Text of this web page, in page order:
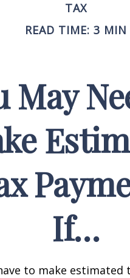
TAX
READ TIME: 3 MIN
May
If…
to make estimated